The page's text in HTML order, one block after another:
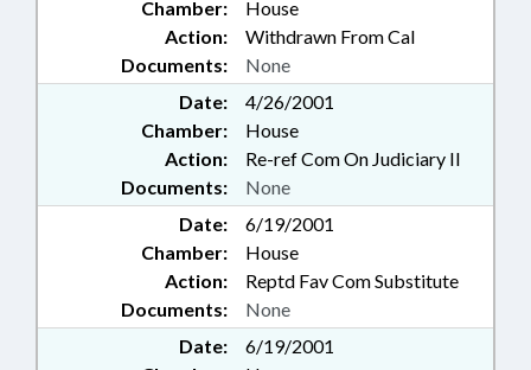
Chamber:
House
Action:
Withdrawn From Cal
Documents:
None
Date:
4/26/2001
Chamber:
House
Action:
Re-ref Com On Judiciary II
Documents:
None
Date:
6/19/2001
Chamber:
House
Action:
Reptd Fav Com Substitute
Documents:
None
Date:
6/19/2001